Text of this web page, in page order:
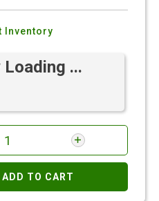
Inventory
...
TO CART